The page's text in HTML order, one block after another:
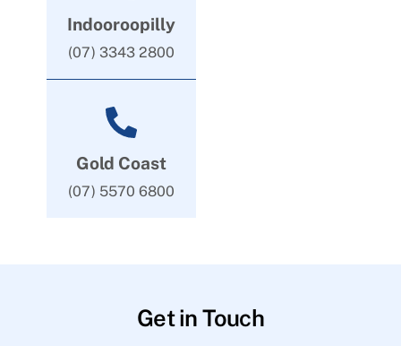
Indooroopilly
(07) 3343 2800
Gold Coast
(07) 5570 6800
Get in Touch